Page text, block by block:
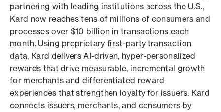
partnering with leading institutions across the U.S.,
Kard now reaches tens of millions of consumers and
processes over $10 billion in transactions each
month. Using proprietary first-party transaction
data, Kard delivers AI-driven, hyper-personalized
rewards that drive measurable, incremental growth
for merchants and differentiated reward
experiences that strengthen loyalty for issuers. Kard
connects issuers, merchants, and consumers by